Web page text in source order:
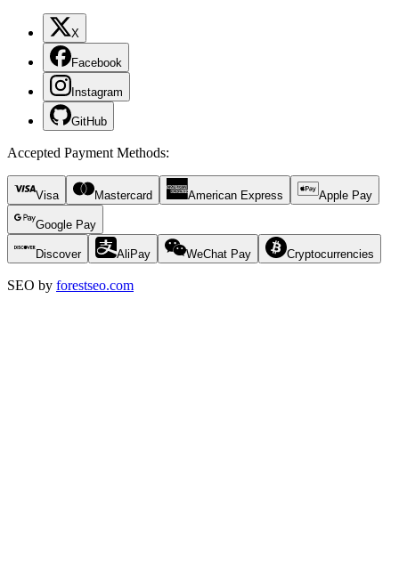
X
Facebook
Instagram
GitHub
Accepted Payment Methods:
Visa Mastercard American Express Apple Pay
Google Pay
Discover AliPay WeChat Pay Cryptocurrencies
SEO by forestseo.com